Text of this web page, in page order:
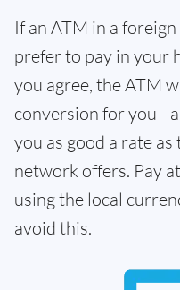
If an ATM in a
prefer to pay in your
you agree, the ATM
conversion for you -
you as good a rate
network offers. Pay
using the local
avoid this.